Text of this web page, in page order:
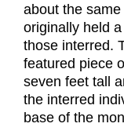
about the
originally held
those interred.
featured piece
seven feet tall
the interred
base of the